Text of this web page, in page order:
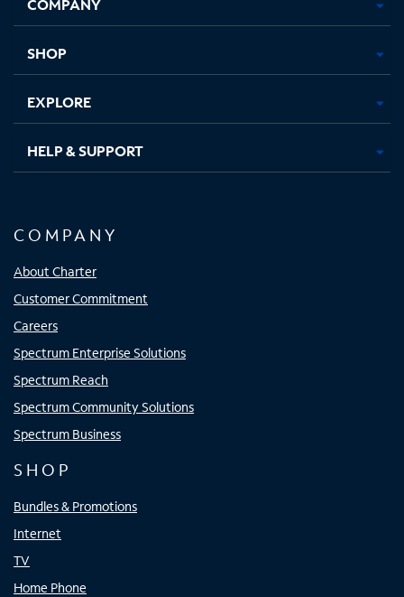
new new new new
SHOP
EXPLORE
HELP & SUPPORT
COMPANY
About Charter
Customer Commitment
Careers
Spectrum Enterprise Solutions
Spectrum Reach
Spectrum Community Solutions
Spectrum Business
SHOP
Bundles & Promotions
Internet
TV
Home Phone